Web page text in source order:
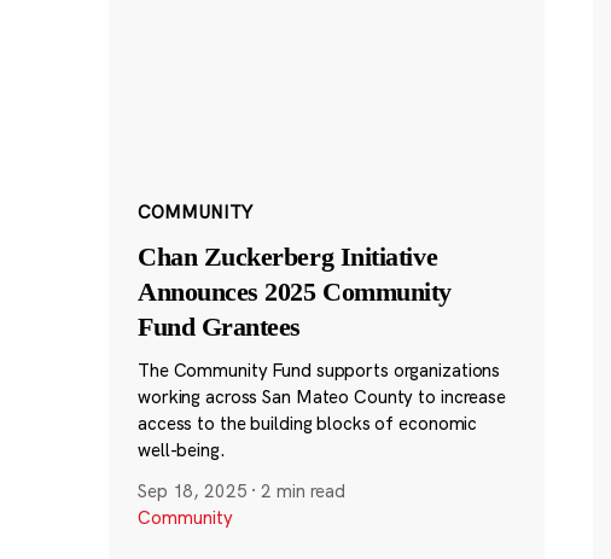
COMMUNITY
Chan Zuckerberg Initiative
Announces 2025 Community
Fund Grantees
The Community Fund supports organizations
working across San Mateo County to increase
access to the building blocks of economic
well-being.
Sep 18, 2025 ·2 min read
Community